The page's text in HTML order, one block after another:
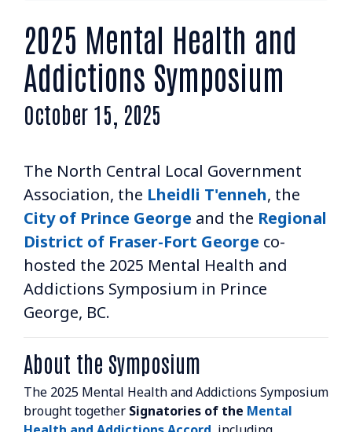
AGM & CONVENTION
ADVOCACY & RESOLUTIONS
BOARD & STAFF
CONTACT
Suite 507 - 1488 4th Avenue
Prince George, BC V2L 4Y2
admin@nclga.ca
2025 Mental Health and
Addictions Symposium
October 15, 2025
The North Central Local Government
Association, the Lheidli T'enneh, the
City of Prince George and the Regional
District of Fraser-Fort George co-
hosted the 2025 Mental Health and
Addictions Symposium in Prince
George, BC.
About the Symposium
The 2025 Mental Health and Addictions Symposium
brought together Signatories of the Mental